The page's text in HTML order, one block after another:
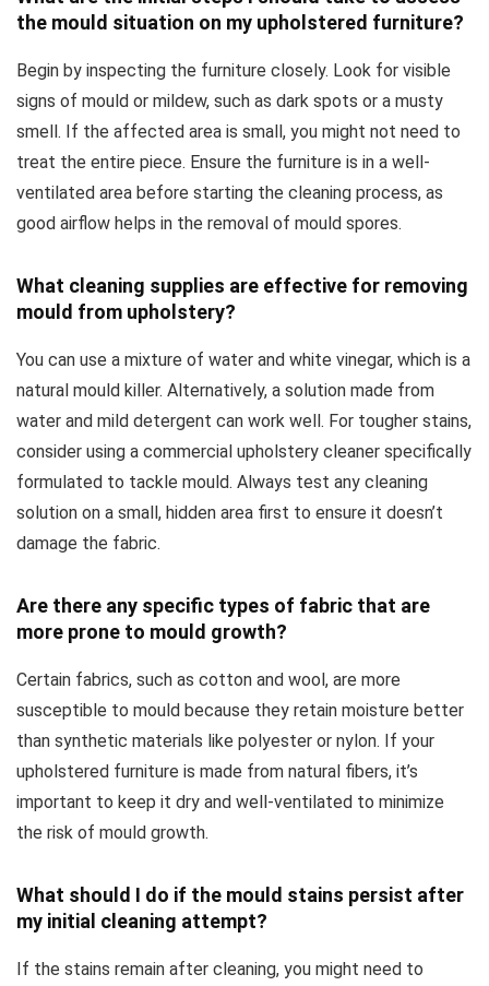
the mould situation on my upholstered furniture?
Begin by inspecting the furniture closely. Look for visible
signs of mould or mildew, such as dark spots or a musty
smell. If the affected area is small, you might not need to
treat the entire piece. Ensure the furniture is in a well-
ventilated area before starting the cleaning process, as
good airflow helps in the removal of mould spores.
What cleaning supplies are effective for removing
mould from upholstery?
You can use a mixture of water and white vinegar, which is a
natural mould killer. Alternatively, a solution made from
water and mild detergent can work well. For tougher stains,
consider using a commercial upholstery cleaner specifically
formulated to tackle mould. Always test any cleaning
solution on a small, hidden area first to ensure it doesn’t
damage the fabric.
Are there any specific types of fabric that are
more prone to mould growth?
Certain fabrics, such as cotton and wool, are more
susceptible to mould because they retain moisture better
than synthetic materials like polyester or nylon. If your
upholstered furniture is made from natural fibers, it’s
important to keep it dry and well-ventilated to minimize
the risk of mould growth.
What should I do if the mould stains persist after
my initial cleaning attempt?
If the stains remain after cleaning, you might need to